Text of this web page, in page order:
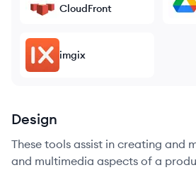
CloudFront
imgix
Design
These tools assist in creating and
and multimedia aspects of a